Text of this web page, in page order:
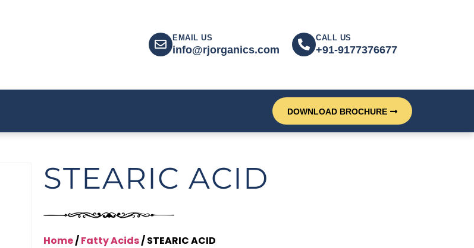
EMAIL US
info@rjorganics.com
CALL US
+91-9177376677
DOWNLOAD BROCHURE
STEARIC ACID
Home/Fatty Acids/ STEARIC ACID